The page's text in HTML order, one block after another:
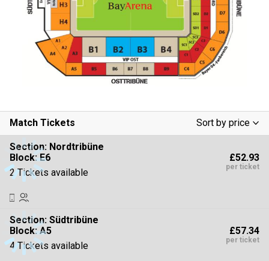
Match Tickets
Sort by price
Low To High
High To Low
Section: Nordtribüne
Block: E6
2 Tickets available
£52.93
per ticket
Section: Südtribüne
Block: A5
4 Tickets available
£57.34
per ticket